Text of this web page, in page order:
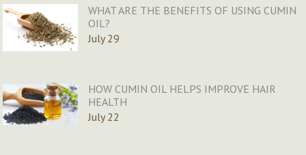
WHAT ARE THE BENEFITS OF USING CUMIN
OIL?
July 29
HOW CUMIN OIL HELPS IMPROVE HAIR
HEALTH
July 22